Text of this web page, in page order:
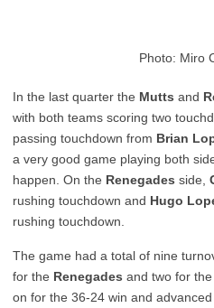
Photo: Miro
In the last quarter the Mutts and
with both teams scoring two
passing touchdown from Brian
a very good game playing both
happen. On the Renegades side,
rushing touchdown and Hugo
rushing touchdown.
The game had a total of nine
for the Renegades and two for the
on for the 36-24 win and